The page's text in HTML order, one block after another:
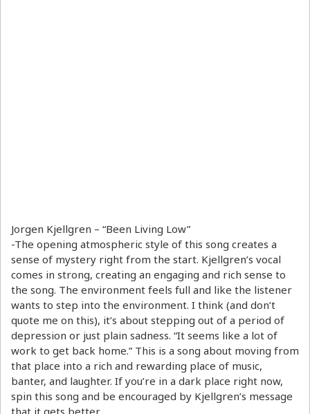
Jorgen Kjellgren – “Been Living Low”
-The opening atmospheric style of this song creates a
sense of mystery right from the start. Kjellgren’s vocal
comes in strong, creating an engaging and rich sense to
the song. The environment feels full and like the listener
wants to step into the environment. I think (and don’t
quote me on this), it’s about stepping out of a period of
depression or just plain sadness. “It seems like a lot of
work to get back home.” This is a song about moving from
that place into a rich and rewarding place of music,
banter, and laughter. If you’re in a dark place right now,
spin this song and be encouraged by Kjellgren’s message